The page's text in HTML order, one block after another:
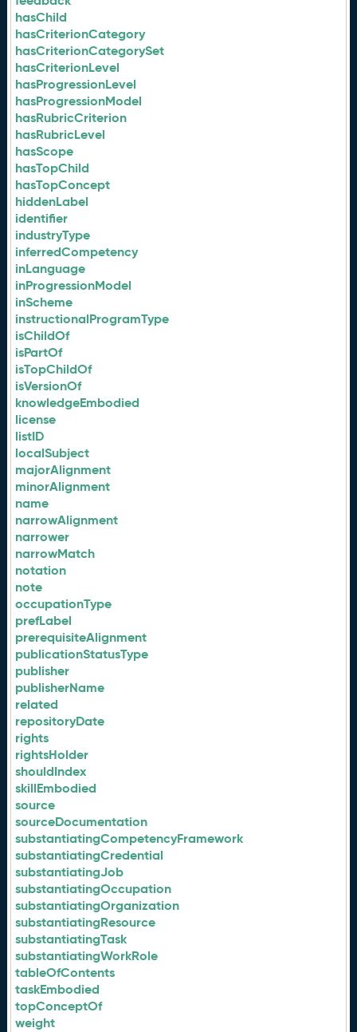
hasChild
hasCriterionCategory
hasCriterionCategorySet
hasCriterionLevel
hasProgressionLevel
hasProgressionModel
hasRubricCriterion
hasRubricLevel
hasScope
hasTopChild
hasTopConcept
hiddenLabel
identifier
industryType
inferredCompetency
inLanguage
inProgressionModel
inScheme
instructionalProgramType
isChildOf
isPartOf
isTopChildOf
isVersionOf
knowledgeEmbodied
license
listID
localSubject
majorAlignment
minorAlignment
name
narrowAlignment
narrower
narrowMatch
notation
note
occupationType
prefLabel
prerequisiteAlignment
publicationStatusType
publisher
publisherName
related
repositoryDate
rights
rightsHolder
shouldIndex
skillEmbodied
source
sourceDocumentation
substantiatingCompetencyFramework
substantiatingCredential
substantiatingJob
substantiatingOccupation
substantiatingOrganization
substantiatingResource
substantiatingTask
substantiatingWorkRole
tableOfContents
taskEmbodied
topConceptOf
weight